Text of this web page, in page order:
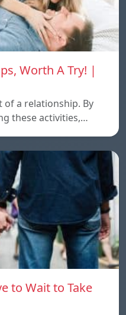
Worth A Try! |
a relationship. By
these activities,…
to Wait to Take